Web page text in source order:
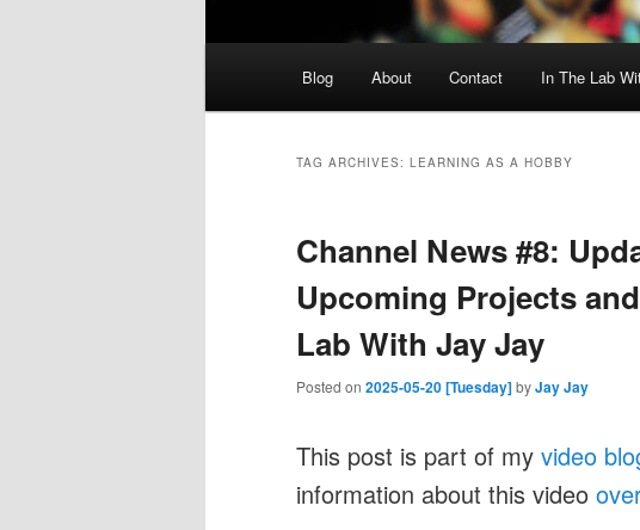
Blog About Contact In The Lab
TAG ARCHIVES: LEARNING AS A HOBBY
Channel News #8:
Upcoming Projects
Lab With Jay Jay
Posted on 2025-05-20 [Tuesday]byJay Jay
This post is part of my video
information about this video